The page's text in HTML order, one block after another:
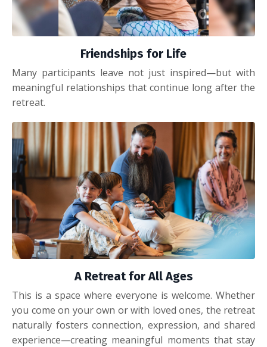
Friendships for Life
Many participants leave not just inspired—but with
meaningful relationships that continue long after the
retreat.
A Retreat for All Ages
This is a space where everyone is welcome. Whether
you come on your own or with loved ones, the retreat
naturally fosters connection, expression, and shared
experience—creating meaningful moments that stay